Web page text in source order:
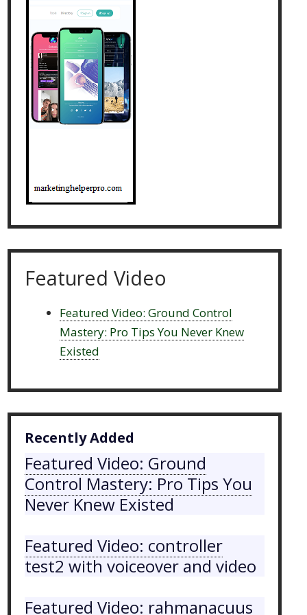
Featured Video
Featured Video: Ground Control
Mastery: Pro Tips You Never Knew
Existed
Recently Added
Featured Video: Ground
Control Mastery: Pro Tips You
Never Knew Existed
Featured Video: controller
test2 with voiceover and video
Featured Video: rahmanacuus